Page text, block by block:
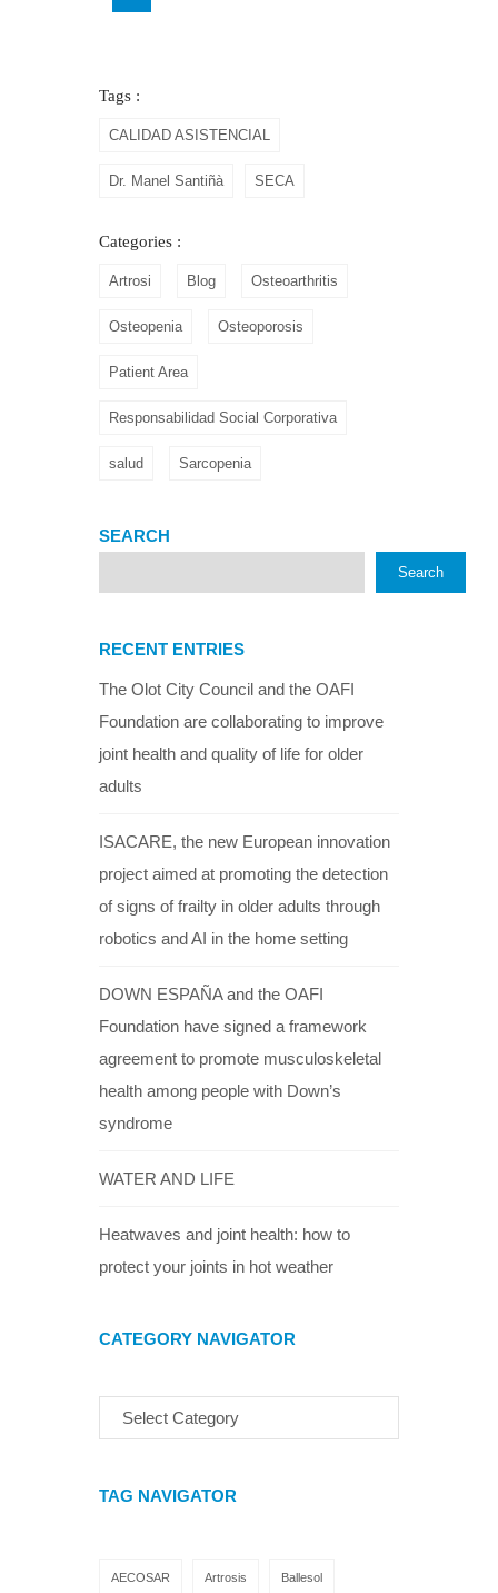
Tags :
CALIDAD ASISTENCIAL
Dr. Manel Santiñà SECA
Categories :
Artrosi Blog Osteoarthritis
Osteopenia Osteoporosis
Patient Area
Responsabilidad Social Corporativa
salud Sarcopenia
SEARCH
Search
RECENT ENTRIES
The Olot City Council and the OAFI
Foundation are collaborating to improve
joint health and quality of life for older
adults
ISACARE, the new European innovation
project aimed at promoting the detection
of signs of frailty in older adults through
robotics and AI in the home setting
DOWN ESPAÑA and the OAFI
Foundation have signed a framework
agreement to promote musculoskeletal
health among people with Down’s
syndrome
WATER AND LIFE
Heatwaves and joint health: how to
protect your joints in hot weather
CATEGORY NAVIGATOR
TAG NAVIGATOR
AECOSAR Artrosis Ballesol